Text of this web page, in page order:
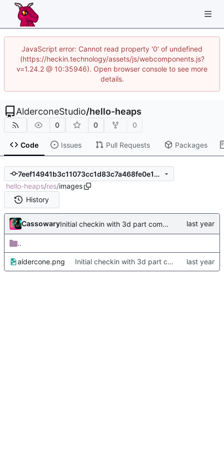
JavaScript error: Cannot read property '0' of undefined
(https://heckin.technology/assets/js/webcomponents.js?
v=1.24.2 @ 10:35946). Open browser console to see more
details.
AlderconeStudio/hello-heaps
0 0 0
Code Issues Pull Requests Packages
7eef14941b3c11073cc1d83c7a468fe0e1d6aaff
hello-heaps/res/images
History
Cassowary Initial checkin with 3d part complete
..
aldercone.png Initial checkin with 3d part complete